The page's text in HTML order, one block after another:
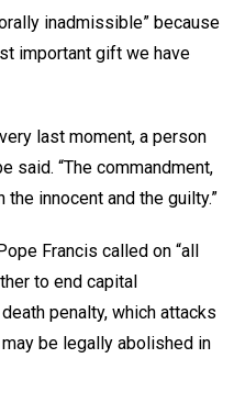
inadmissible” because
important gift we have
last moment, a person
said. “The commandment,
the innocent and the guilty.”
Francis called on “all
to end capital
penalty, which attacks
be legally abolished in